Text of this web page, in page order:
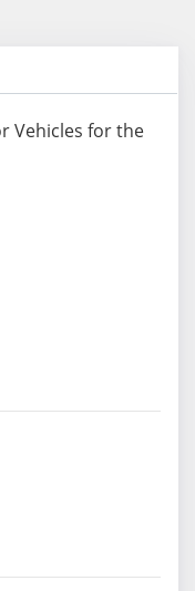
Vehicles for the